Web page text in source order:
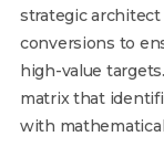
strategic
conversions to
high-value
matrix that
with